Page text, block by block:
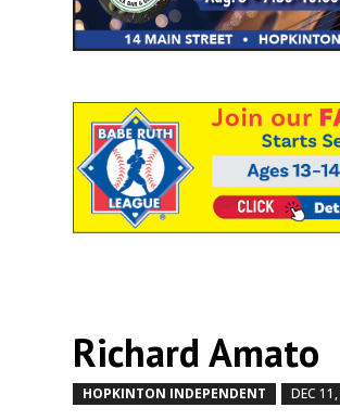
Richard Amato
HOPKINTON INDEPENDENT DEC